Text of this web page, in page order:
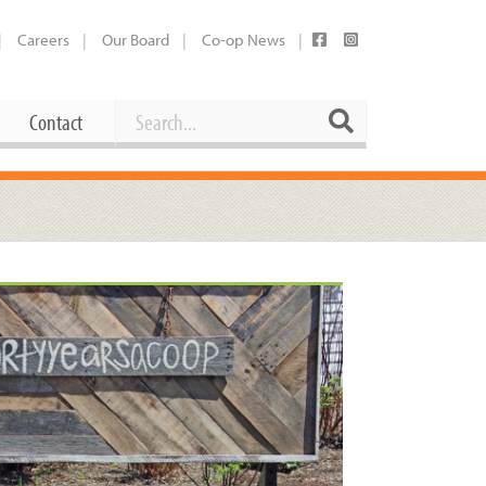
Careers Our Board Co-op News
Supplies
Current Openings
Working at the Co-op
Employee Benefits Overview
Joining Our Board
Request a Donation
Share Your Co-op Story
Contact Search